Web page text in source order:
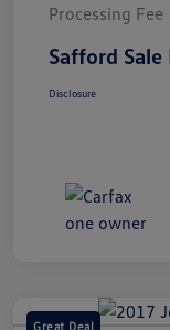
Processing Fee
Safford Sale
Disclosure
Great Deal